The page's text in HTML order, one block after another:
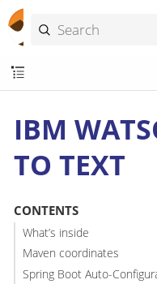
IBM
TO TEXT
CONTENTS
What’s inside
Maven coordinates
Spring Boot Auto-